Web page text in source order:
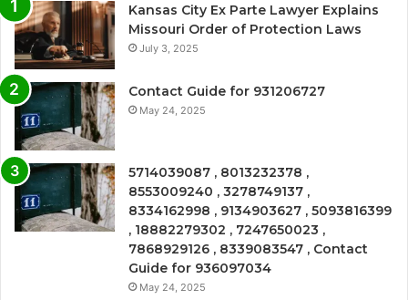
Kansas City Ex Parte Lawyer Explains
Missouri Order of Protection Laws
July 3, 2025
Contact Guide for 931206727
May 24, 2025
5714039087 , 8013232378 ,
8553009240 , 3278749137 ,
8334162998 , 9134903627 , 5093816399
, 18882279302 , 7247650023 ,
7868929126 , 8339083547 , Contact
Guide for 936097034
May 24, 2025